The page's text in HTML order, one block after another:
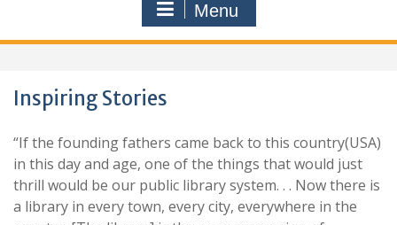
Menu
Inspiring Stories
“If the founding fathers came back to this country(USA)
in this day and age, one of the things that would just
thrill would be our public library system. . . Now there is
a library in every town, every city, everywhere in the